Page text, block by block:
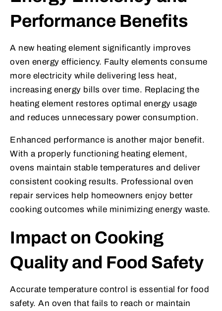
Performance Benefits
A new heating element significantly improves
oven energy efficiency. Faulty elements consume
more electricity while delivering less heat,
increasing energy bills over time. Replacing the
heating element restores optimal energy usage
and reduces unnecessary power consumption.
Enhanced performance is another major benefit.
With a properly functioning heating element,
ovens maintain stable temperatures and deliver
consistent cooking results. Professional oven
repair services help homeowners enjoy better
cooking outcomes while minimizing energy waste.
Impact on Cooking
Quality and Food Safety
Accurate temperature control is essential for food
safety. An oven that fails to reach or maintain